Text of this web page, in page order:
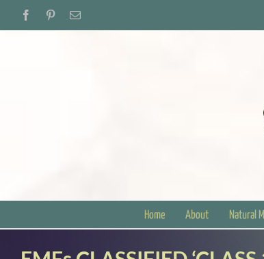
FacebookPinterestEmail
Home About Natural